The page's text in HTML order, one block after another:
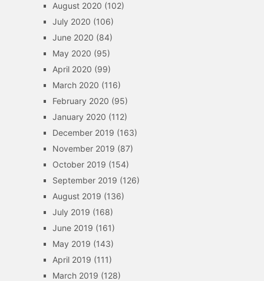
August 2020 (102)
July 2020 (106)
June 2020 (84)
May 2020 (95)
April 2020 (99)
March 2020 (116)
February 2020 (95)
January 2020 (112)
December 2019 (163)
November 2019 (87)
October 2019 (154)
September 2019 (126)
August 2019 (136)
July 2019 (168)
June 2019 (161)
May 2019 (143)
April 2019 (111)
March 2019 (128)